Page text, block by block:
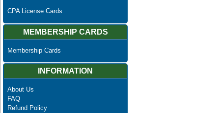
CPA License Cards
MEMBERSHIP CARDS
Membership Cards
INFORMATION
About Us
FAQ
Refund Policy